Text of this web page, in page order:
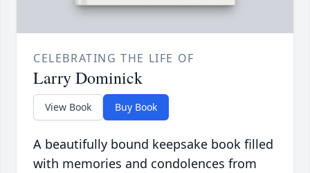
CELEBRATING THE LIFE OF
Larry Dominick
View Book Buy Book
A beautifully bound keepsake book filled
with memories and condolences from